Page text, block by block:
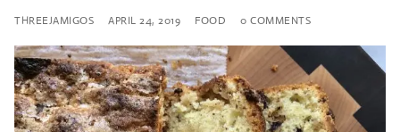
THREEJAMIGOS APRIL 24, 2019 FOOD 0 COMMENTS